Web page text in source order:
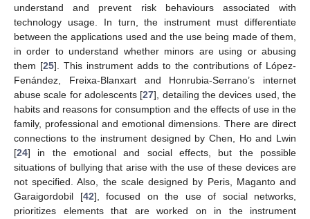
understand and prevent risk behaviours associated with
technology usage. In turn, the instrument must differentiate
between the applications used and the use being made of them,
in order to understand whether minors are using or abusing
them [25]. This instrument adds to the contributions of López-
Fenández, Freixa-Blanxart and Honrubia-Serrano’s internet
abuse scale for adolescents [27], detailing the devices used, the
habits and reasons for consumption and the effects of use in the
family, professional and emotional dimensions. There are direct
connections to the instrument designed by Chen, Ho and Lwin
[24] in the emotional and social effects, but the possible
situations of bullying that arise with the use of these devices are
not specified. Also, the scale designed by Peris, Maganto and
Garaigordobil [42], focused on the use of social networks,
prioritizes elements that are worked on in the instrument